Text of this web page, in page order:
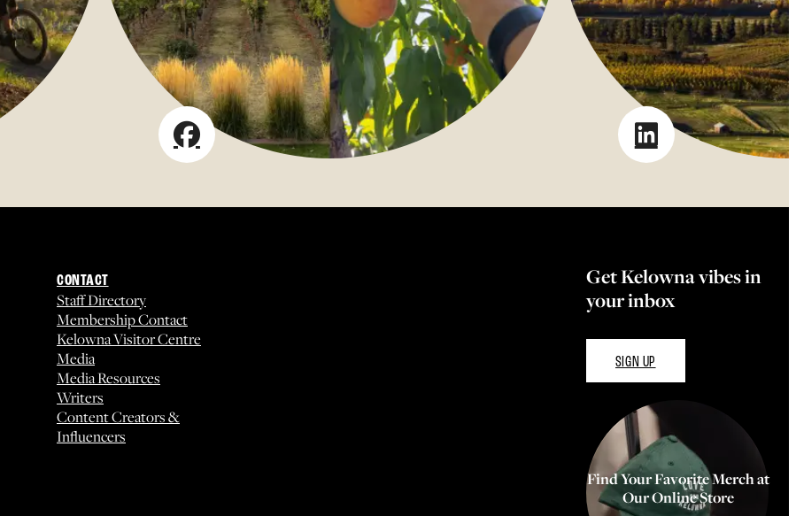
Get Kelowna vibes in
your inbox
SIGN UP
Find Your Favorite Merch at
Our Online Store
CONTACT
Staff Directory
Membership Contact
Kelowna Visitor Centre
Media
Media Resources
Writers
Content Creators &
Influencers